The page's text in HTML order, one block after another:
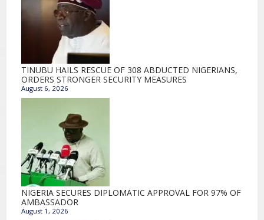
TINUBU HAILS RESCUE OF 308 ABDUCTED NIGERIANS,
ORDERS STRONGER SECURITY MEASURES
August 6, 2026
NIGERIA SECURES DIPLOMATIC APPROVAL FOR 97% OF
AMBASSADOR
August 1, 2026